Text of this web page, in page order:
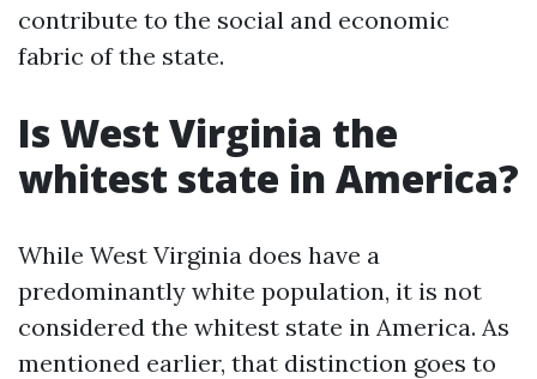
contribute to the social and economic
fabric of the state.
Is West Virginia the
whitest state in America?
While West Virginia does have a
predominantly white population, it is not
considered the whitest state in America. As
mentioned earlier, that distinction goes to